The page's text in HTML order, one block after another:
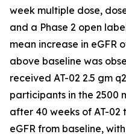
week multiple dose,
and a Phase 2 open
mean increase in eGFR
above baseline was
received AT-02 2.5 gm
participants in the 2500
after 40 weeks of AT-
eGFR from baseline,